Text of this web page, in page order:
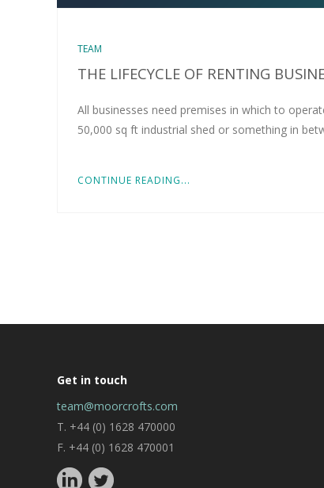
TEAM
THE LIFECYCLE OF RENTING
All businesses need premises in which to
50,000 sq ft industrial shed or something in
CONTINUE READING...
Get in touch
team@moorcrofts.com
T. +44 (0) 1628 470000
F. +44 (0) 1628 470001